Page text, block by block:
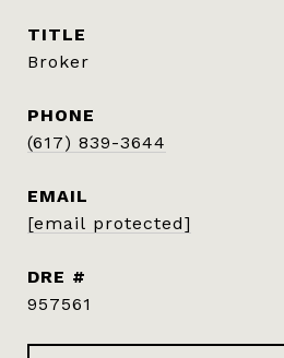
TITLE
Broker
PHONE
(617) 839-3644
EMAIL
[email protected]
DRE #
957561